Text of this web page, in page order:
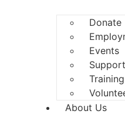
Donate
Events
About Us